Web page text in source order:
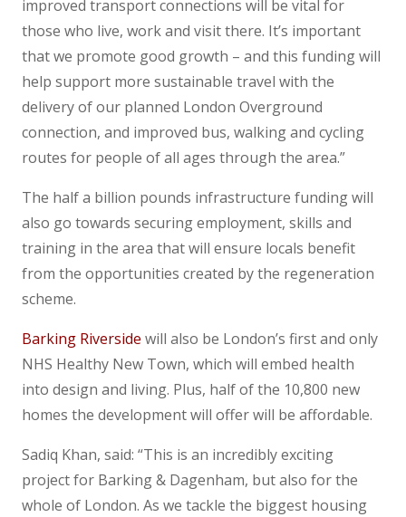
improved transport connections will be vital for
those who live, work and visit there. It’s important
that we promote good growth – and this funding will
help support more sustainable travel with the
delivery of our planned London Overground
connection, and improved bus, walking and cycling
routes for people of all ages through the area.”
The half a billion pounds infrastructure funding will
also go towards securing employment, skills and
training in the area that will ensure locals benefit
from the opportunities created by the regeneration
scheme.
Barking Riverside will also be London’s first and only
NHS Healthy New Town, which will embed health
into design and living. Plus, half of the 10,800 new
homes the development will offer will be affordable.
Sadiq Khan, said: “This is an incredibly exciting
project for Barking & Dagenham, but also for the
whole of London. As we tackle the biggest housing